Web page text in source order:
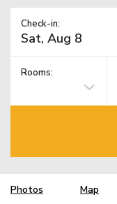
Check-in:
Rooms:
Photos Map